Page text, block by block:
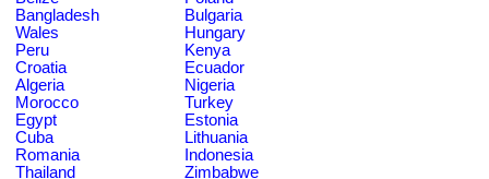
Bangladesh
Bulgaria
Wales
Hungary
Peru
Kenya
Croatia
Ecuador
Algeria
Nigeria
Morocco
Turkey
Egypt
Estonia
Cuba
Lithuania
Romania
Indonesia
Thailand
Zimbabwe